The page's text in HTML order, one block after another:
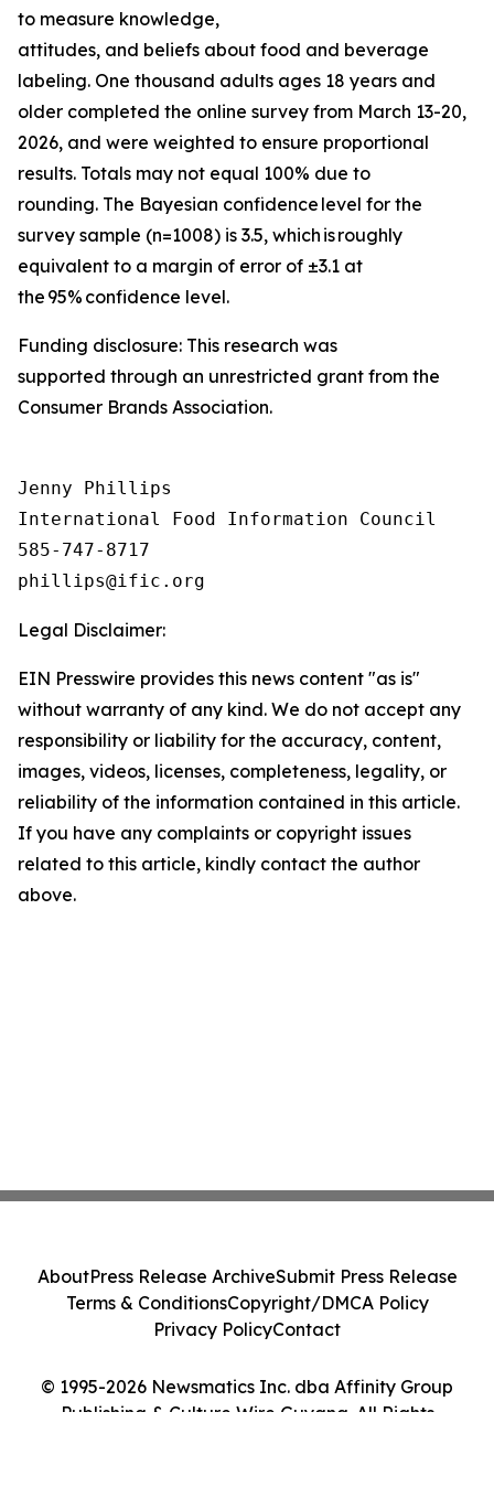
to measure knowledge,
attitudes, and beliefs about food and beverage
labeling. One thousand adults ages 18 years and
older completed the online survey from March 13-20,
2026, and were weighted to ensure proportional
results. Totals may not equal 100% due to
rounding. The Bayesian confidence level for the
survey sample (n=1008) is 3.5, which is roughly
equivalent to a margin of error of ±3.1 at
the 95% confidence level.
Funding disclosure: This research was
supported through an unrestricted grant from the
Consumer Brands Association.
Jenny Phillips
International Food Information Council
585-747-8717
Legal Disclaimer:
EIN Presswire provides this news content "as is"
without warranty of any kind. We do not accept any
responsibility or liability for the accuracy, content,
images, videos, licenses, completeness, legality, or
reliability of the information contained in this article.
If you have any complaints or copyright issues
related to this article, kindly contact the author
above.
© 1995-2026 Newsmatics Inc. dba Affinity Group
Publishing & Culture Wire Guyana. All Rights
AboutPress Release ArchiveSubmit Press Release
Terms & ConditionsCopyright/DMCA Policy
Privacy PolicyContact